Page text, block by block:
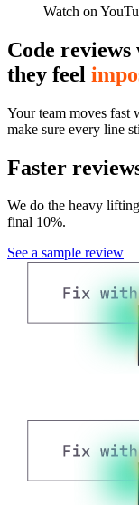
Watch on
Code
they feel
Your team moves fast
make sure every line
Faster
We do the heavy
final 10%.
See a sample review